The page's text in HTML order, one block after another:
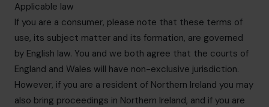
Applicable law
If you are a consumer, please note that these terms of
use, its subject matter and its formation, are governed
by English law. You and we both agree that the courts of
England and Wales will have non-exclusive jurisdiction.
However, if you are a resident of Northern Ireland you may
also bring proceedings in Northern Ireland, and if you are